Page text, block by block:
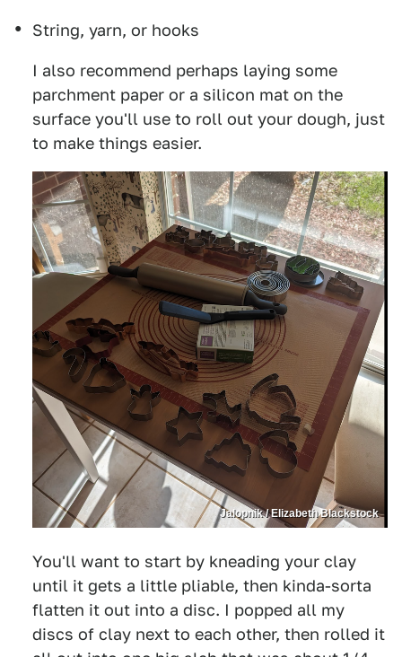
String, yarn, or hooks
I also recommend perhaps laying some
parchment paper or a silicon mat on the
surface you'll use to roll out your dough, just
to make things easier.
Jalopnik / Elizabeth Blackstock
You'll want to start by kneading your clay
until it gets a little pliable, then kinda-sorta
flatten it out into a disc. I popped all my
discs of clay next to each other, then rolled it